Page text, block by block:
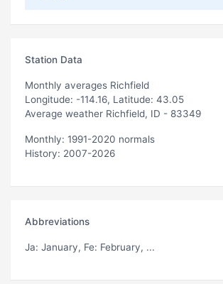
Station Data
Monthly averages Richfield
Longitude: -114.16, Latitude: 43.05
Average weather Richfield, ID - 83349
Monthly: 1991-2020 normals
History: 2007-2026
Abbreviations
Ja: January, Fe: February, ...